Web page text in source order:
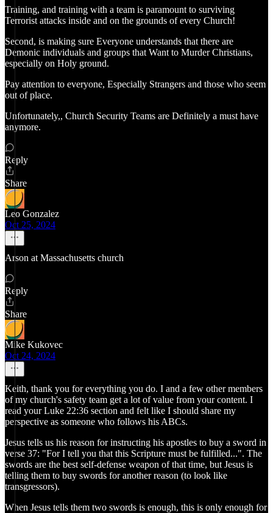
Training, and training with a team is paramount to surviving
Terrorist attacks inside and on the grounds of every Church!
Second, is making sure Everyone understands that there are
Demonic individuals and groups that Want to Murder Christians,
especially on Holy ground.
Pay attention to everyone, Especially Strangers and those who seem
out of place.
Unfortunately,, Church Security Teams are Definitely a must have
anymore.
Reply
Share
Leo Gonzalez
Oct 25, 2024
Arson at Massachusetts church
Reply
Share
Mike Kukovec
Oct 24, 2024
Keith, thank you for everything you do. I and a few other members
of my church's safety team get a lot of value from your content. I
read your Luke 22:36 section and felt like I should share my
perspective as someone who follows his ABCs.
Jesus tells us his reason for instructing his apostles to buy a sword in
verse 37: "For I tell you that this Scripture must be fulfilled...". The
swords are the best self-defense weapon of that time, but Jesus is
telling them to buy swords for another reason (to look like
transgressors).
When Jesus tells them two swords is enough, this is only enough for